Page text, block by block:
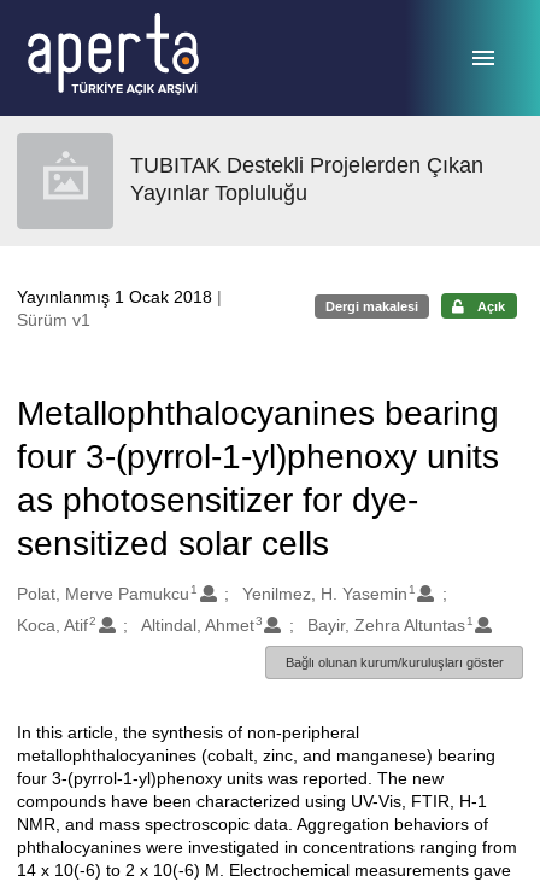
TUBITAK Destekli Projelerden Çıkan
Yayınlar Topluluğu
Yayınlanmış 1 Ocak 2018 |
Sürüm v1
Dergi makalesi Açık
Metallophthalocyanines bearing
four 3-(pyrrol-1-yl)phenoxy units
as photosensitizer for dye-
sensitized solar cells
Oluşturanlar
Polat, Merve Pamukcu 1 Yenilmez, H. Yasemin 1
Koca, Atif2 Altindal, Ahmet3 Bayir, Zehra Altuntas 1
Bağlı olunan kurum/kuruluşları göster
Açıklama
In this article, the synthesis of non-peripheral
metallophthalocyanines (cobalt, zinc, and manganese) bearing
four 3-(pyrrol-1-yl)phenoxy units was reported. The new
compounds have been characterized using UV-Vis, FTIR, H-1
NMR, and mass spectroscopic data. Aggregation behaviors of
phthalocyanines were investigated in concentrations ranging from
14 x 10(-6) to 2 x 10(-6) M. Electrochemical measurements gave